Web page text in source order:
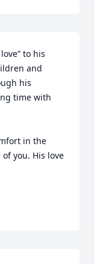
to his
and
his
time with
in the
you. His love